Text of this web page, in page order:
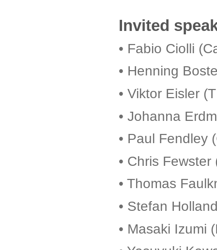
Invited
• Fabio Ciolli
• Henning
• Viktor Eisler
• Johanna
• Paul Fendley
• Chris Fewster
• Thomas
• Stefan
• Masaki Izumi